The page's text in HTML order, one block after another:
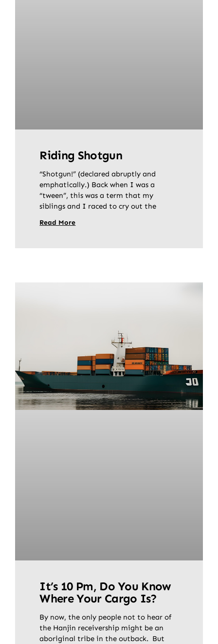
Riding Shotgun
“Shotgun!” (declared abruptly and
emphatically.) Back when I was a
“tween”, this was a term that my
siblings and I raced to cry out the
Read More
It’s 10 Pm, Do You Know
Where Your Cargo Is?
By now, the only people not to hear of
the Hanjin receivership might be an
aboriginal tribe in the outback. But